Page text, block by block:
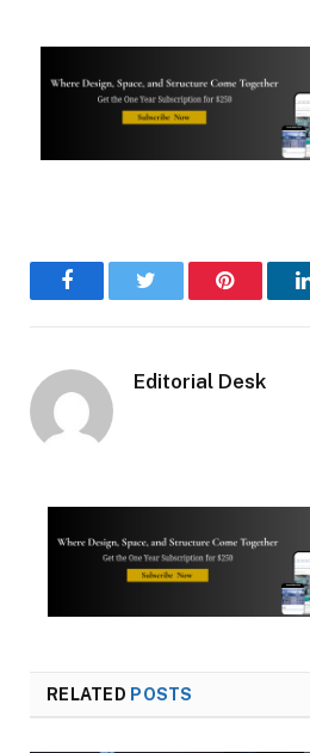
Facebook Twitter Pinterest
Editorial Desk
RELATED POSTS